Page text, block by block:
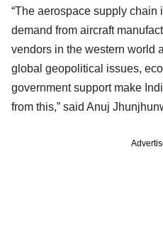
“The aerospace supply chain
demand from aircraft
vendors in the western world
global geopolitical issues,
government support make
from this,” said Anuj